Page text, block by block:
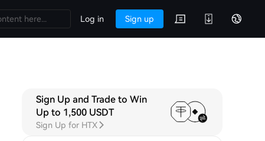
Log in Sign up
Discussions
Sign Up and Trade to Win
Up to 1,500 USDT
Sign Up for HTX